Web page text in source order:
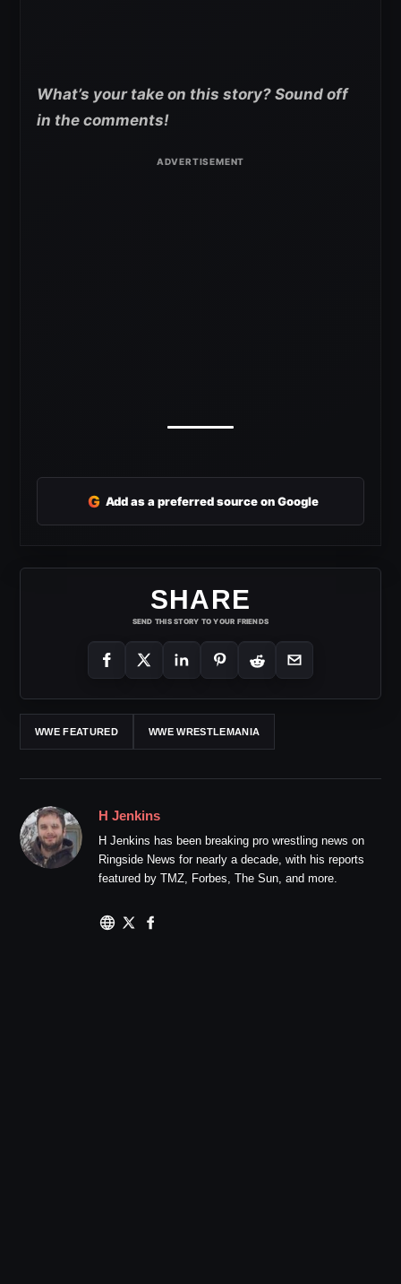
What’s your take on this story? Sound off
in the comments!
G Add as a preferred source on Google
SHARE
SEND THIS STORY TO YOUR FRIENDS
WWE FEATURED WWE WRESTLEMANIA
H Jenkins
H Jenkins has been breaking pro wrestling news on
Ringside News for nearly a decade, with his reports
featured by TMZ, Forbes, The Sun, and more.